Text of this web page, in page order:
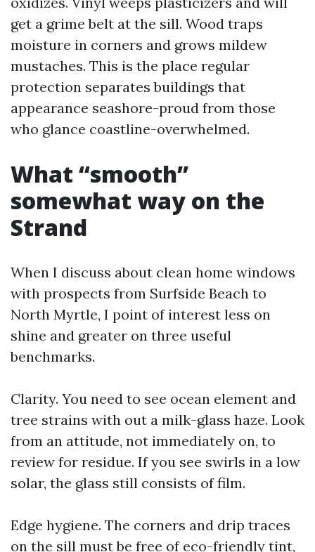
get a grime belt at the sill. Wood traps
moisture in corners and grows mildew
mustaches. This is the place regular
protection separates buildings that
appearance seashore-proud from those
who glance coastline-overwhelmed.
What “smooth”
somewhat way on the
Strand
When I discuss about clean home windows
with prospects from Surfside Beach to
North Myrtle, I point of interest less on
shine and greater on three useful
benchmarks.
Clarity. You need to see ocean element and
tree strains with out a milk-glass haze. Look
from an attitude, not immediately on, to
review for residue. If you see swirls in a low
solar, the glass still consists of film.
Edge hygiene. The corners and drip traces
on the sill must be free of eco-friendly tint,